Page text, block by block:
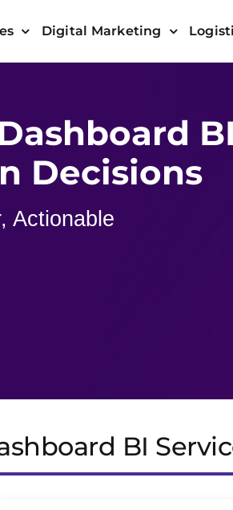
Digital Marketing
Decisions
Actionable
BI